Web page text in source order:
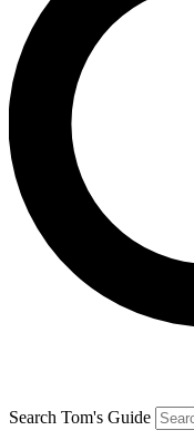
Search Tom's Guide